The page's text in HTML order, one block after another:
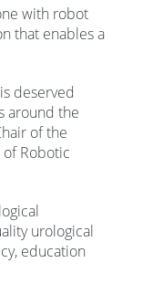
with robot
that enables a
deserved
around the
of the
Robotic
urological
education